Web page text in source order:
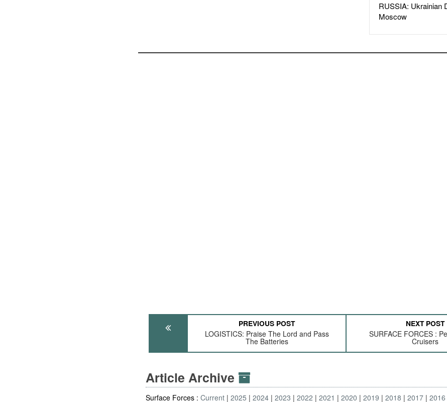
RUSSIA: Ukrainian
Moscow
PREVIOUS POST
LOGISTICS: Praise The Lord and Pass
The Batteries
NEXT POST
SURFACE FORCES :
Cruisers
Article Archive
Surface Forces :Current 2025 2024 2023 2022 2021 2020 2019 2018 2017 2016